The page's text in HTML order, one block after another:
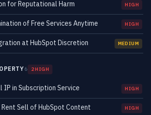
for Reputational Harm HIGH
of Free Services Anytime HIGH
at HubSpot Discretion MEDIUM
6 2 HIGH
IP in Subscription Service HIGH
Sell of HubSpot Content HIGH